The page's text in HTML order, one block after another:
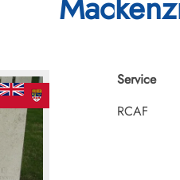
Service
RCAF